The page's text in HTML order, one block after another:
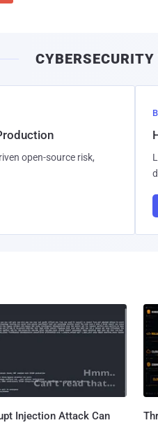
open-source risk,
Injection Attack Can